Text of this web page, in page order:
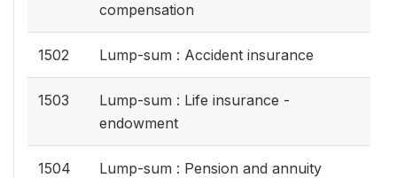
compensation
1502 Lump-sum : Accident insurance
1503
Lump-sum : Life insurance -
endowment
1504
Lump-sum : Pension and annuity